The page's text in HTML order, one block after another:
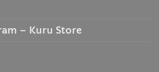
– Kuru Store